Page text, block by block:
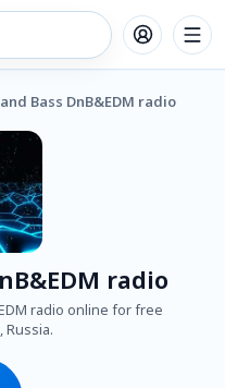
Bass DnB&EDM radio
radio
radio online for free
Russia.